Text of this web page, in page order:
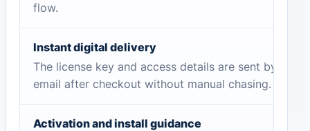
flow.
Instant digital delivery
The license key and access details are sent by
email after checkout without manual chasing.
Activation and install guidance